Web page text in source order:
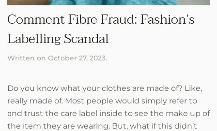
Comment Fibre Fraud: Fashion’s
Labelling Scandal
Written on October 27, 2023.
Do you know what your clothes are made of? Like,
really made of. Most people would simply refer to
and trust the care label inside to see the make up of
the item they are wearing. But, what if this didn’t